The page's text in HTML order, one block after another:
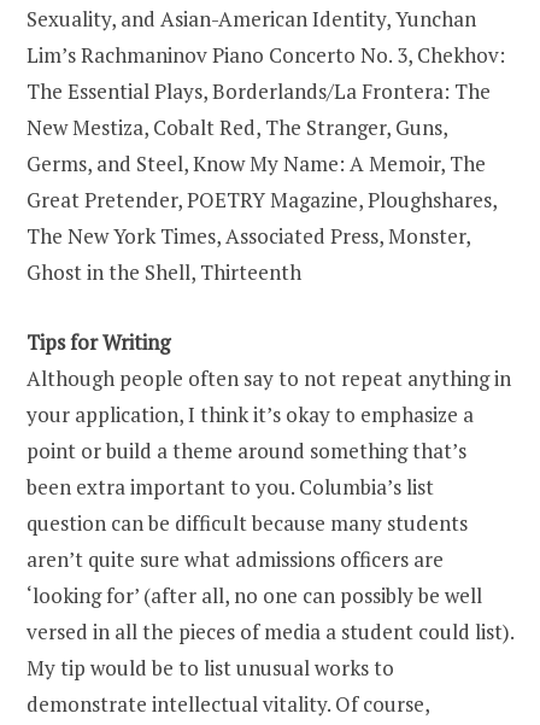
Sexuality, and Asian-American Identity, Yunchan
Lim’s Rachmaninov Piano Concerto No. 3, Chekhov:
The Essential Plays, Borderlands/La Frontera: The
New Mestiza, Cobalt Red, The Stranger, Guns,
Germs, and Steel, Know My Name: A Memoir, The
Great Pretender, POETRY Magazine, Ploughshares,
The New York Times, Associated Press, Monster,
Ghost in the Shell, Thirteenth
Tips for Writing
Although people often say to not repeat anything in
your application, I think it’s okay to emphasize a
point or build a theme around something that’s
been extra important to you. Columbia’s list
question can be difficult because many students
aren’t quite sure what admissions officers are
‘looking for’ (after all, no one can possibly be well
versed in all the pieces of media a student could list).
My tip would be to list unusual works to
demonstrate intellectual vitality. Of course,